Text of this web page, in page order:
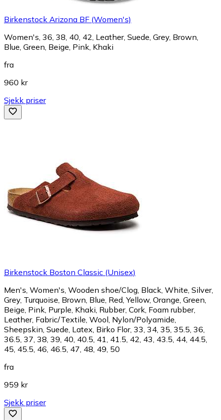
Birkenstock Arizona BF (Women's)
Women's, 36, 38, 40, 42, Leather, Suede, Grey, Brown,
Blue, Green, Beige, Pink, Khaki
fra
960 kr
Sjekk priser
Birkenstock Boston Classic (Unisex)
Men's, Women's, Wooden shoe/Clog, Black, White, Silver,
Grey, Turquoise, Brown, Blue, Red, Yellow, Orange, Green,
Beige, Pink, Purple, Khaki, Rubber, Cork, Foam rubber,
Leather, Fabric/Textile, Wool, Nylon/Polyamide,
Sheepskin, Suede, Latex, Birko Flor, 33, 34, 35, 35.5, 36,
36.5, 37, 38, 39, 40, 40.5, 41, 41.5, 42, 43, 43.5, 44, 44.5,
45, 45.5, 46, 46.5, 47, 48, 49, 50
fra
959 kr
Sjekk priser